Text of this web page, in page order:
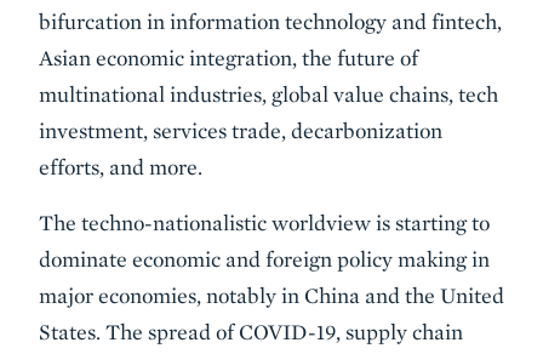
bifurcation in information technology and fintech,
Asian economic integration, the future of
multinational industries, global value chains, tech
investment, services trade, decarbonization
efforts, and more.
The techno-nationalistic worldview is starting to
dominate economic and foreign policy making in
major economies, notably in China and the United
States. The spread of COVID-19, supply chain